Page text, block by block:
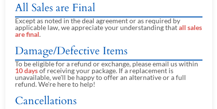
All Sales are Final
Except as noted in the deal agreement or as required by
applicable law, we appreciate your understanding thatall sales
are final.
Damage/Defective Items
To be eligible for a refund or exchange, please email us within
10 daysof receiving your package. If a replacement is
unavailable, we'll be happy to offer an alternative or a full
refund. We're here to help!
Cancellations